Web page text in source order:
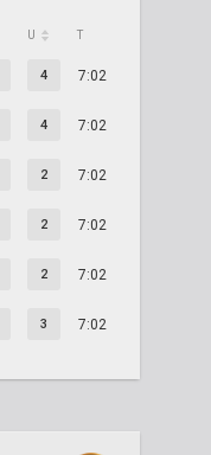
U T
4 7:02
4 7:02
2 7:02
2 7:02
2 7:02
3 7:02